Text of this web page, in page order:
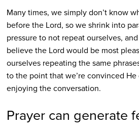
Many times, we simply don’t know
before the Lord, so we shrink into
pressure to not repeat ourselves,
believe the Lord would be most
ourselves repeating the same
to the point that we’re convinced He
enjoying the conversation.
Prayer can generate